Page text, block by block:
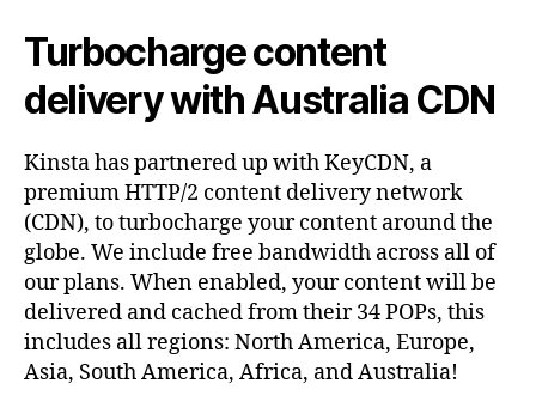
Turbocharge content
delivery with Australia CDN
Kinsta has partnered up with KeyCDN, a
premium HTTP/2 content delivery network
(CDN), to turbocharge your content around the
globe. We include free bandwidth across all of
our plans. When enabled, your content will be
delivered and cached from their 34 POPs, this
includes all regions: North America, Europe,
Asia, South America, Africa, and Australia!